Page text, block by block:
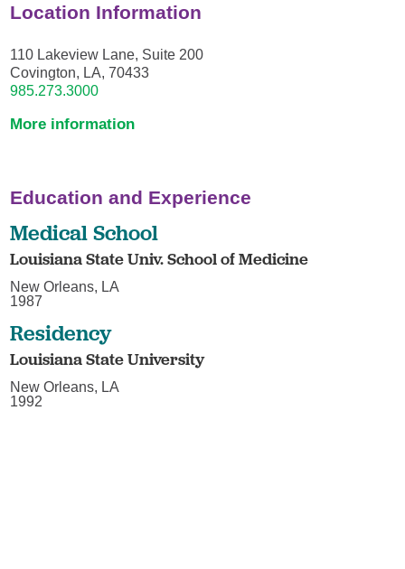
Location Information
110 Lakeview Lane, Suite 200
Covington, LA, 70433
985.273.3000
More information
Education and Experience
Medical School
Louisiana State Univ. School of Medicine
New Orleans, LA
1987
Residency
Louisiana State University
New Orleans, LA
1992